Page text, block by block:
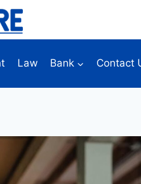
Law Bank Contact